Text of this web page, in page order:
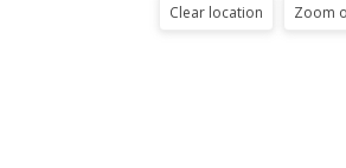
Clear location Zoom